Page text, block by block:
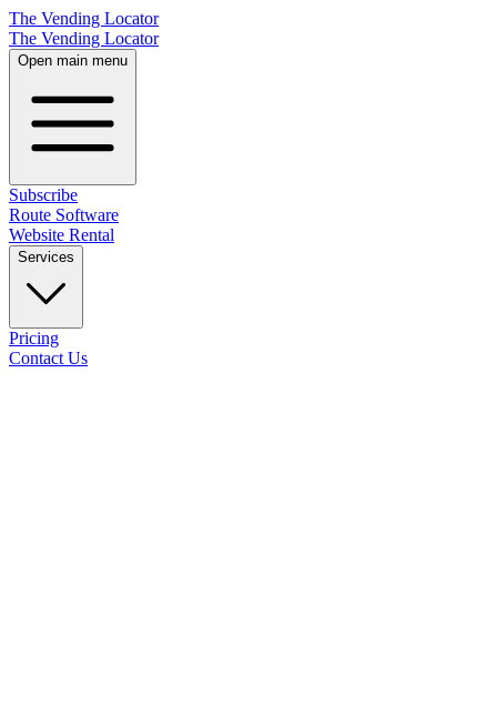
The Vending Locator
The Vending Locator
Open main menu
Subscribe
Route Software
Website Rental
Services
Pricing
Contact Us